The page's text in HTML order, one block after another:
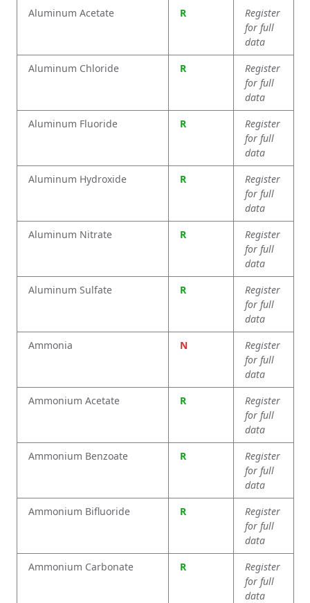
Aluminum Acetate R
Register
for full
data
Aluminum Chloride
R
Register
for full
data
Aluminum Fluoride
R
Register
for full
data
Aluminum Hydroxide
R
Register
for full
data
Aluminum Nitrate
R
Register
for full
data
Aluminum Sulfate
R
Register
for full
data
Ammonia
N
Register
for full
data
Ammonium Acetate
R
Register
for full
data
Ammonium Benzoate
R
Register
for full
data
Ammonium Bifluoride
R
Register
for full
data
Ammonium Carbonate
R
Register
for full
data